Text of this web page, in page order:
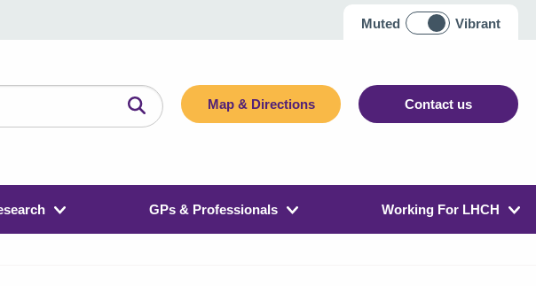
Muted Vibrant
Map & Directions Contact us
GPs & Professionals Working For LHCH